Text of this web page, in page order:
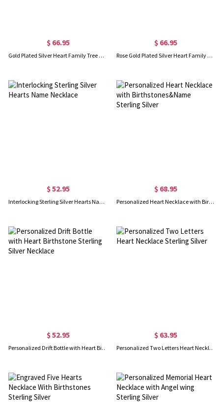
$ 66.95
Gold Plated Silver Heart Family Tree Necklace Engraved with Name& Birthstones
$ 66.95
Rose Gold Plated Silver Heart Family Tree Necklace Engraved with Name& Birthstones
$ 52.95
Interlocking Sterling Silver Hearts Name Necklace
$ 68.95
Personalized Heart Necklace with Birthstones&Name Sterling Silver
$ 52.95
Personalized Drift Bottle with Heart Birthstone Sterling Silver Necklace
$ 63.95
Personalized Two Letters Heart Necklace Sterling Silver